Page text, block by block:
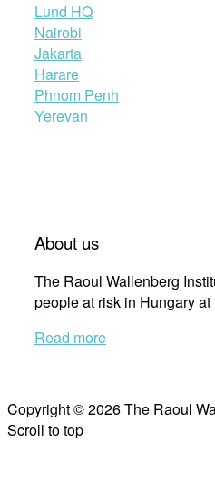
Lund HQ
Nairobi
Jakarta
Harare
Phnom Penh
Yerevan
About us
The Raoul Wallenberg
people at risk in Hungary at
Read more
Copyright © 2026 The Raoul
Scroll to top